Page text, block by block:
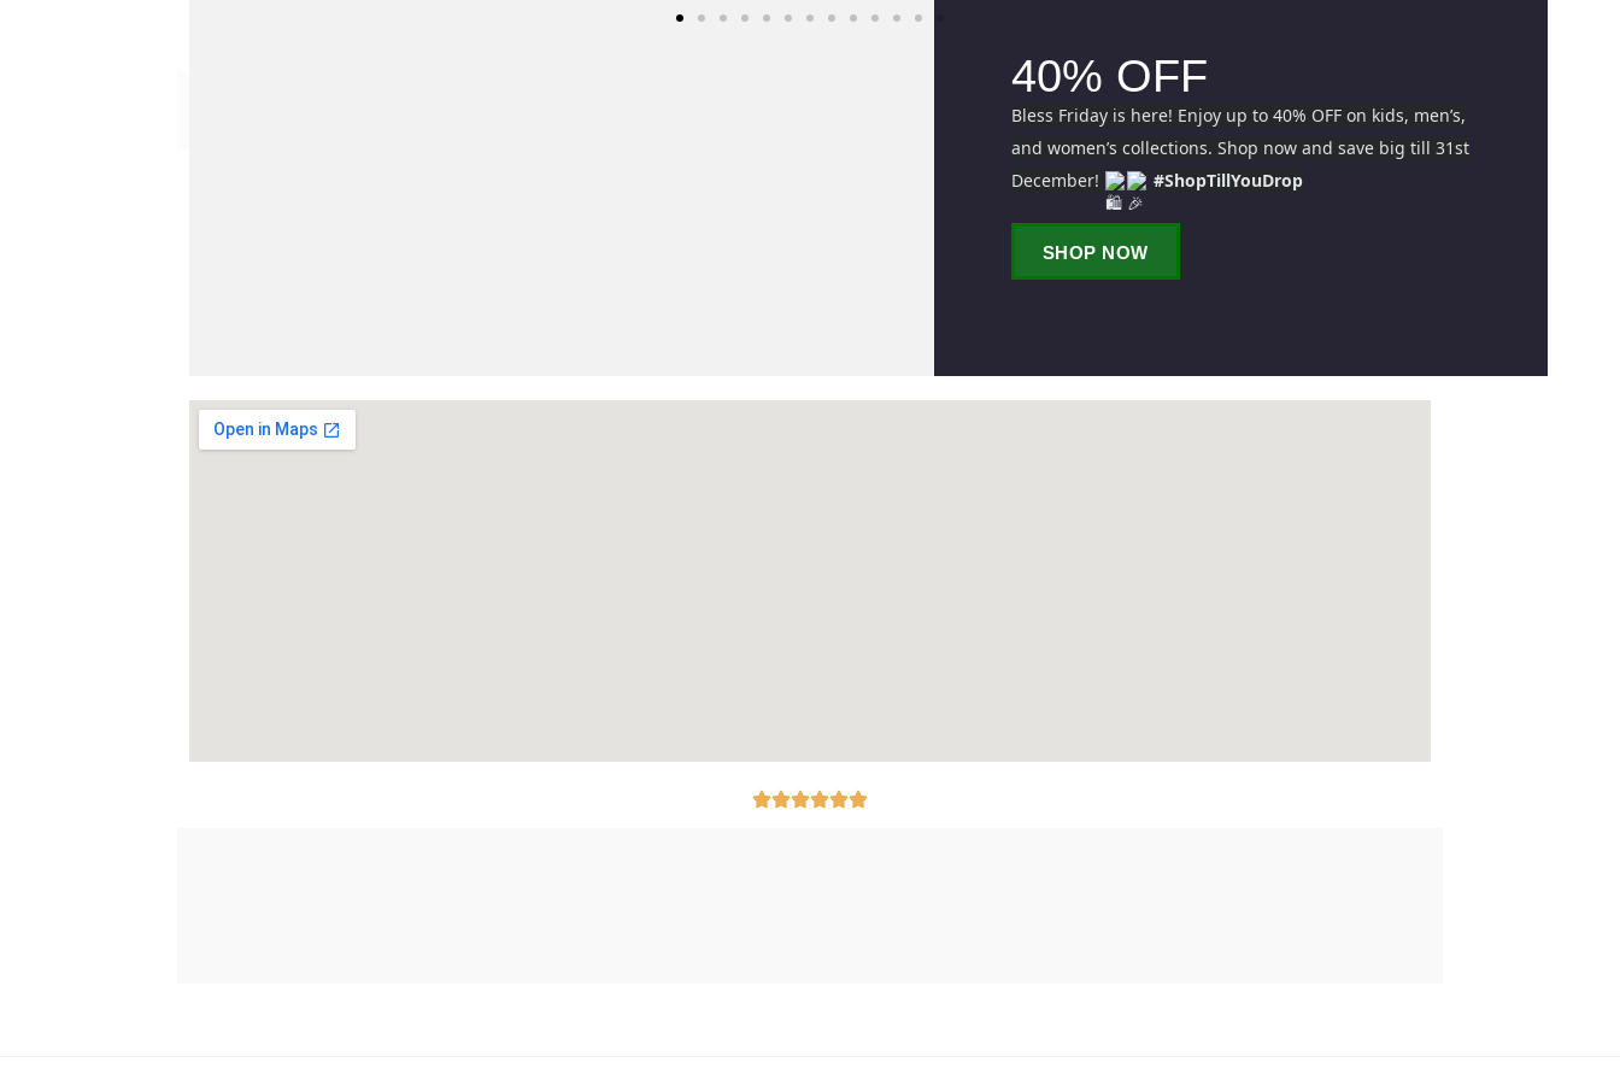
40% OFF
Bless Friday is here! Enjoy up to 40% OFF on kids, men’s,
and women’s collections. Shop now and save big till 31st
December!
#ShopTillYouDrop
SHOP NOW